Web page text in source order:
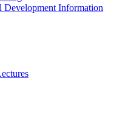
Information